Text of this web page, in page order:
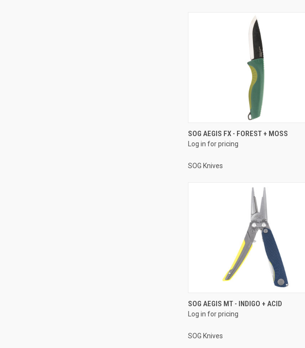
SOG AEGIS FX - FOREST + MOSS
Log in for pricing
SOG Knives
SOG AEGIS MT - INDIGO + ACID
Log in for pricing
SOG Knives